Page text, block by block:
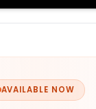
AVAILABLE NOW